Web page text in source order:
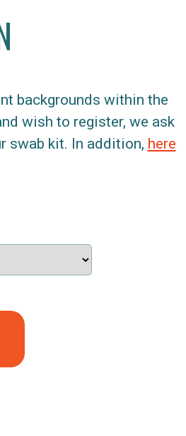
backgrounds within the
wish to register, we ask
swab kit. In addition, here